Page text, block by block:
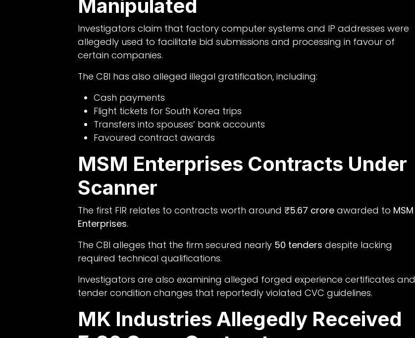
Manipulated
Investigators claim that factory computer systems and IP addresses were
allegedly used to facilitate bid submissions and processing in favour of
certain companies.
The CBI has also alleged illegal gratification, including:
Cash payments
Flight tickets for South Korea trips
Transfers into spouses’ bank accounts
Favoured contract awards
MSM Enterprises Contracts Under
Scanner
The first FIR relates to contracts worth around ₹5.67 crore awarded to MSM
Enterprises.
The CBI alleges that the firm secured nearly 50 tenders despite lacking
required technical qualifications.
Investigators are also examining alleged forged experience certificates and
tender condition changes that reportedly violated CVC guidelines.
MK Industries Allegedly Received